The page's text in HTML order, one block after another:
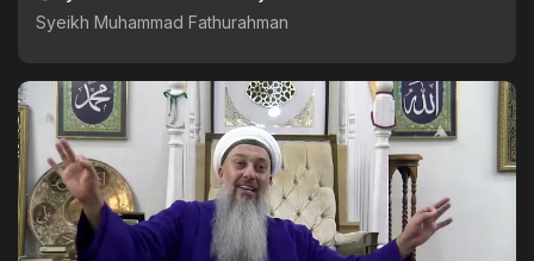
Syeikh Muhammad Fathurahman